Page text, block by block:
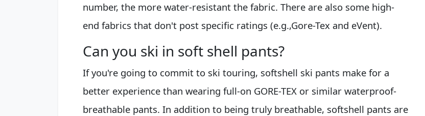
number, the more water-resistant the fabric. There are also some high-
end fabrics that don't post specific ratings (e.g.,Gore-Tex and eVent).
Can you ski in soft shell pants?
If you're going to commit to ski touring, softshell ski pants make for a
better experience than wearing full-on GORE-TEX or similar waterproof-
breathable pants. In addition to being truly breathable, softshell pants are